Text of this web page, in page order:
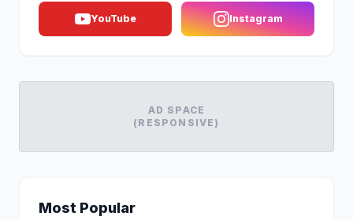
YouTube Instagram
AD SPACE
(RESPONSIVE)
Most Popular